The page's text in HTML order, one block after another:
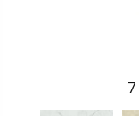
7